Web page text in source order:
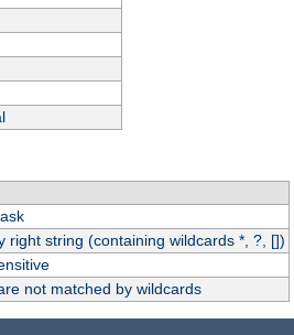
right string (containing wildcards *, ?, [])
not matched by wildcards